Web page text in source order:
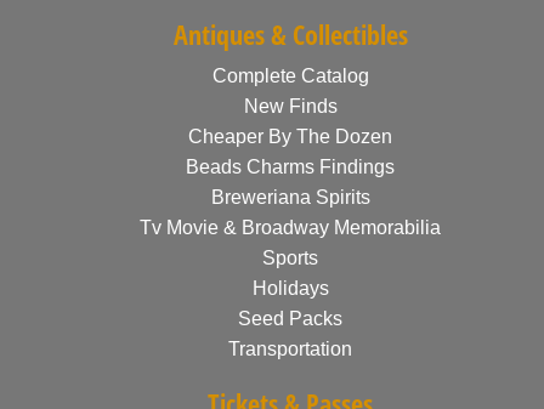
Antiques & Collectibles
Complete Catalog
New Finds
Cheaper By The Dozen
Beads Charms Findings
Breweriana Spirits
Tv Movie & Broadway Memorabilia
Sports
Holidays
Seed Packs
Transportation